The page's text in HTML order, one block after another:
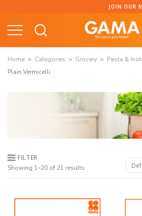
content
JOIN OUR MEMBERSHIP
Home Categories Grocery
Pasta &
Plain Vermicelli
FILTER
Showing 1–20 of 21 results